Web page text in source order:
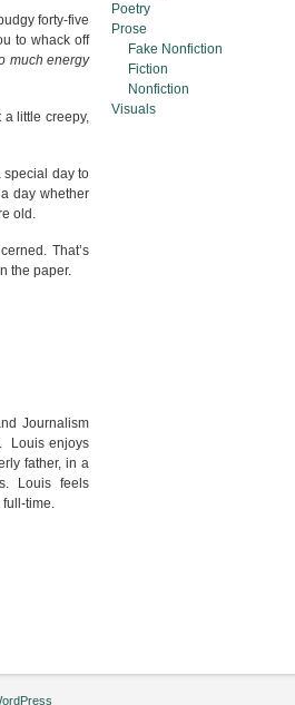
forty-five
to whack off
much energy
a little creepy,
special day to
day whether
old.
That’s
the paper.
Journalism
Louis enjoys
father, in a
Louis feels
full-time.
Poetry
Prose
Fake Nonfiction
Fiction
Nonfiction
Visuals